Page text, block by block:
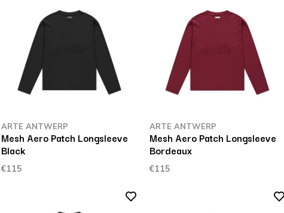
ARTE ANTWERP
Mesh Aero Patch Longsleeve
Black
€115
ARTE ANTWERP
Mesh Aero Patch Longsleeve
Bordeaux
€115